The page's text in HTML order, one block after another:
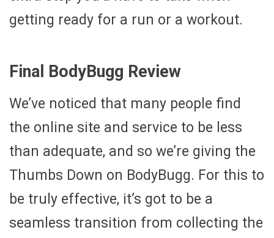
getting ready for a run or a workout.
Final BodyBugg Review
We’ve noticed that many people find
the online site and service to be less
than adequate, and so we’re giving the
Thumbs Down on BodyBugg. For this to
be truly effective, it’s got to be a
seamless transition from collecting the